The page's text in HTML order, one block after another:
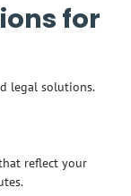
for
legal solutions.
reflect your